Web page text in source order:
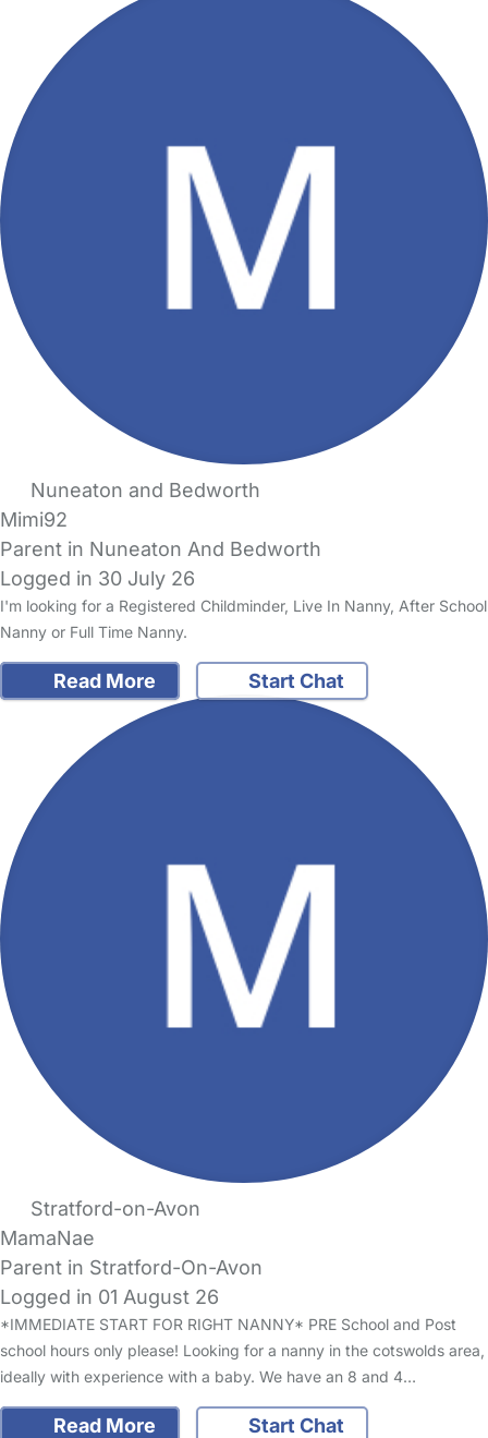
Nuneaton and Bedworth
Mimi92
Parent in Nuneaton And Bedworth
Logged in 30 July 26
I'm looking for a Registered Childminder, Live In Nanny, After School
Nanny or Full Time Nanny.
Read More Start Chat
Stratford-on-Avon
MamaNae
Parent in Stratford-On-Avon
Logged in 01 August 26
*IMMEDIATE START FOR RIGHT NANNY* PRE School and Post
school hours only please! Looking for a nanny in the cotswolds area,
ideally with experience with a baby. We have an 8 and 4…
Read More Start Chat